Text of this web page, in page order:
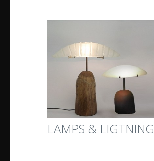
LAMPS & LIGTNING